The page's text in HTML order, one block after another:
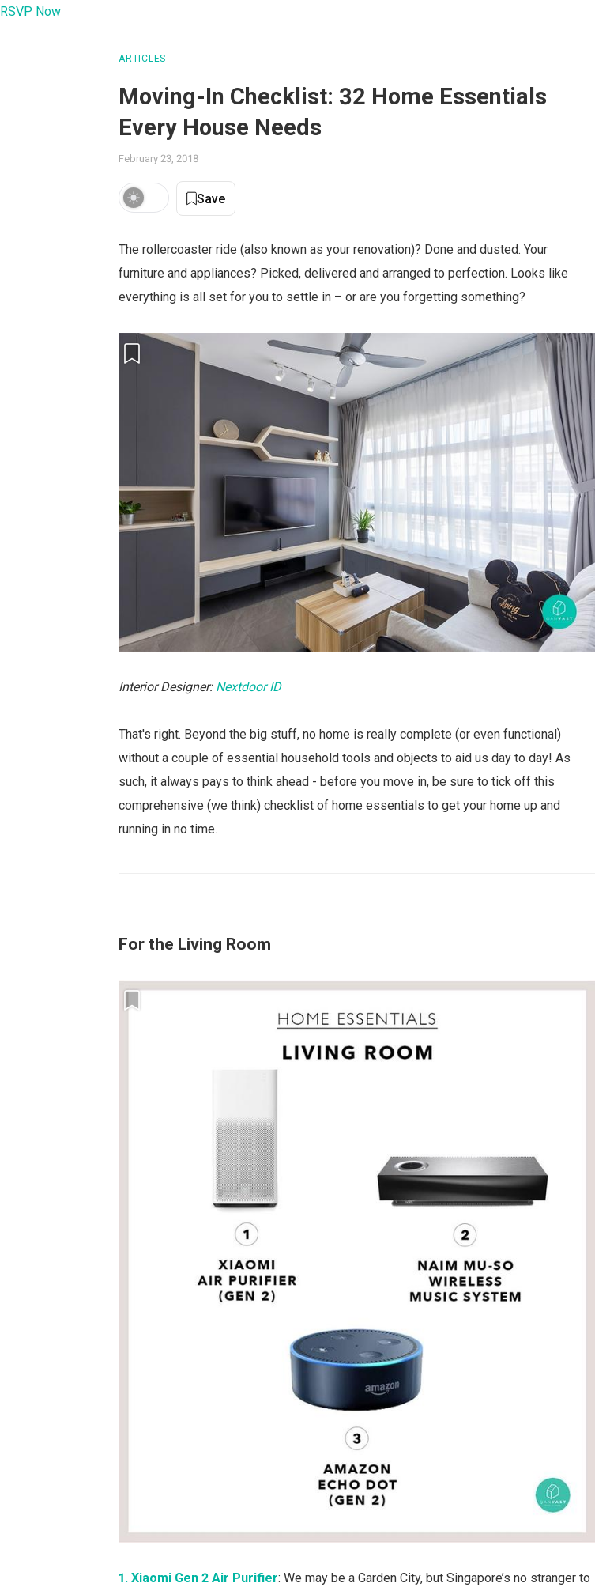
RSVP Now
ARTICLES
Moving-In Checklist: 32 Home Essentials
Every House Needs
February 23, 2018
Save
The rollercoaster ride (also known as your renovation)? Done and dusted. Your
furniture and appliances? Picked, delivered and arranged to perfection. Looks like
everything is all set for you to settle in – or are you forgetting something?
Interior Designer: Nextdoor ID
That's right. Beyond the big stuff, no home is really complete (or even functional)
without a couple of essential household tools and objects to aid us day to day! As
such, it always pays to think ahead - before you move in, be sure to tick off this
comprehensive (we think) checklist of home essentials to get your home up and
running in no time.
For the Living Room
1. Xiaomi Gen 2 Air Purifier: We may be a Garden City, but Singapore’s no stranger to